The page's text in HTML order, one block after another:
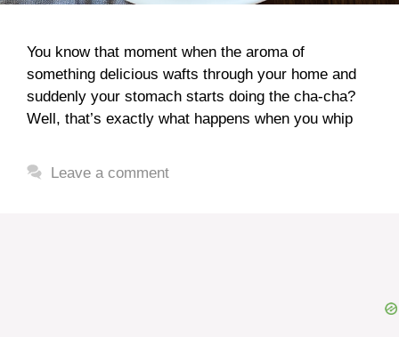
You know that moment when the aroma of
something delicious wafts through your home and
suddenly your stomach starts doing the cha-cha?
Well, that’s exactly what happens when you whip
Leave a comment